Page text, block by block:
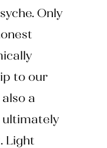
Only
to our
a
Light